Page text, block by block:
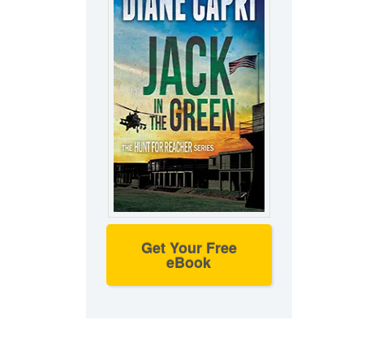
Get Your Free
eBook